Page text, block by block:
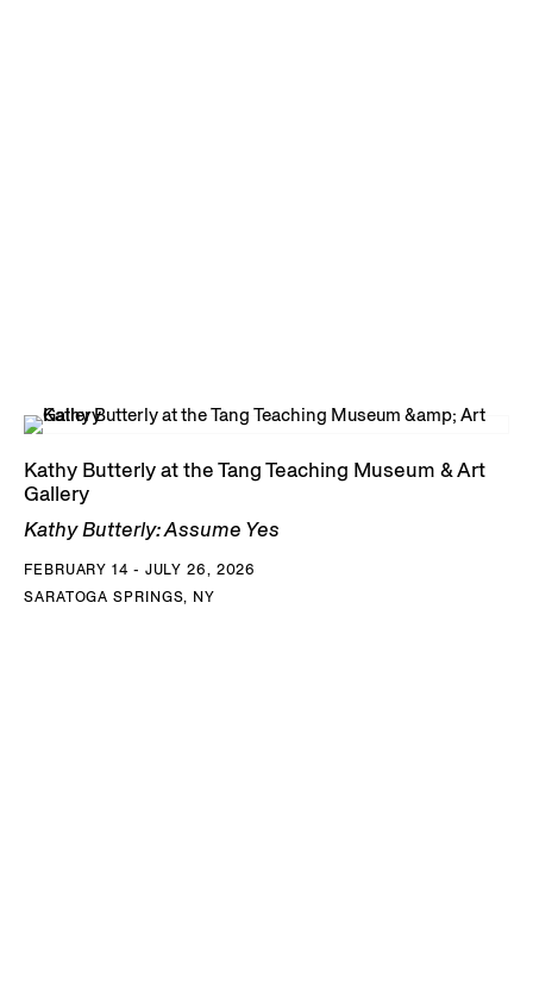
Kathy Butterly at the Tang Teaching Museum & Art
Gallery
Kathy Butterly: Assume Yes
FEBRUARY 14 - JULY 26, 2026
SARATOGA SPRINGS, NY